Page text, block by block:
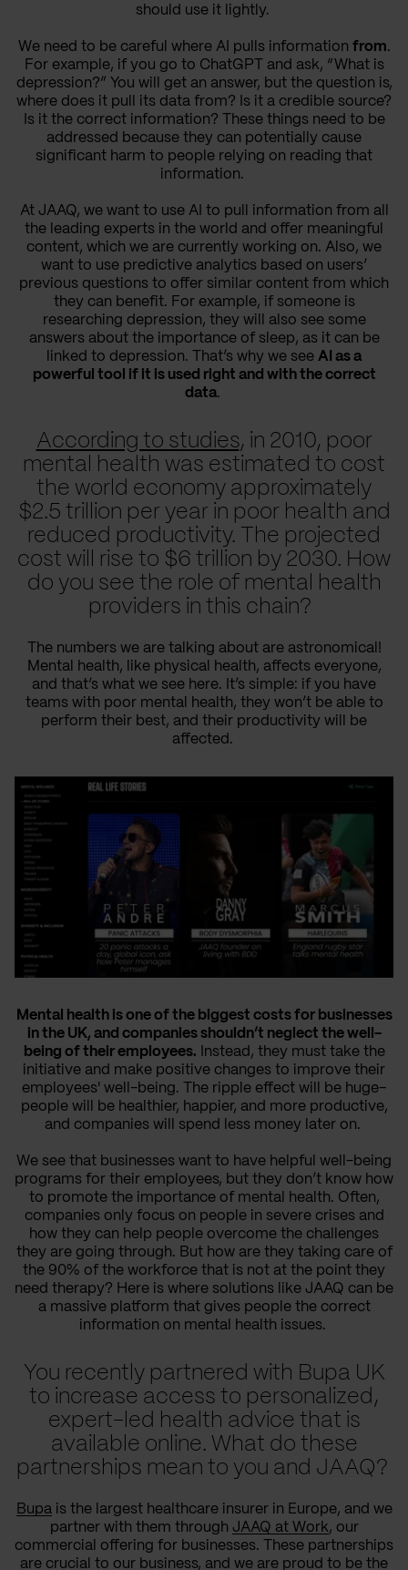
should use it lightly.
We need to be careful where AI pulls information from.
For example, if you go to ChatGPT and ask, “What is
depression?” You will get an answer, but the question is,
where does it pull its data from? Is it a credible source?
Is it the correct information? These things need to be
addressed because they can potentially cause
significant harm to people relying on reading that
information.
At JAAQ, we want to use AI to pull information from all
the leading experts in the world and offer meaningful
content, which we are currently working on. Also, we
want to use predictive analytics based on users’
previous questions to offer similar content from which
they can benefit. For example, if someone is
researching depression, they will also see some
answers about the importance of sleep, as it can be
linked to depression. That’s why we see AI as a
powerful tool if it is used right and with the correct
data.
According to studies, in 2010, poor
mental health was estimated to cost
the world economy approximately
$2.5 trillion per year in poor health and
reduced productivity. The projected
cost will rise to $6 trillion by 2030. How
do you see the role of mental health
providers in this chain?
The numbers we are talking about are astronomical!
Mental health, like physical health, affects everyone,
and that’s what we see here. It’s simple: if you have
teams with poor mental health, they won’t be able to
perform their best, and their productivity will be
affected.
Mental health is one of the biggest costs for businesses
in the UK, and companies shouldn’t neglect the well-
being of their employees. Instead, they must take the
initiative and make positive changes to improve their
employees' well-being. The ripple effect will be huge–
people will be healthier, happier, and more productive,
and companies will spend less money later on.
We see that businesses want to have helpful well-being
programs for their employees, but they don’t know how
to promote the importance of mental health. Often,
companies only focus on people in severe crises and
how they can help people overcome the challenges
they are going through. But how are they taking care of
the 90% of the workforce that is not at the point they
need therapy? Here is where solutions like JAAQ can be
a massive platform that gives people the correct
information on mental health issues.
You recently partnered with Bupa UK
to increase access to personalized,
expert-led health advice that is
available online. What do these
partnerships mean to you and JAAQ?
Bupais the largest healthcare insurer in Europe, and we
partner with them through JAAQ at Work, our
commercial offering for businesses. These partnerships
are crucial to our business, and we are proud to be the